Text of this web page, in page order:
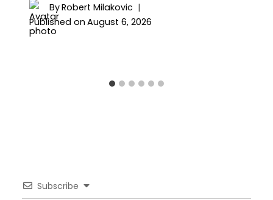
ByRobert Milakovic
Published on August 6, 2026
Subscribe